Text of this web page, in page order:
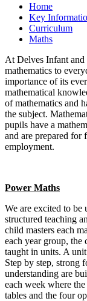
Home
Key
Curriculum
Maths
At Delves Infant
mathematics to
importance of its
mathematical
of mathematics and
the subject.
pupils have a
and are prepared for
employment.
Power Maths
We are excited to
structured teaching
child masters each
each year group,
taught in units. A
Step by step, strong
understanding are
each week where
tables and the four